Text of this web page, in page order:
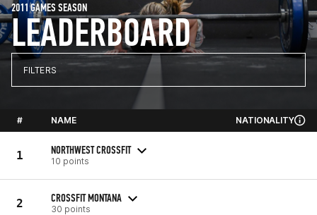
LEADERBOARD
2011 GAMES SEASON
FILTERS
# NAME NATIONALITY
1 NORTHWEST CROSSFIT
10 points
2 CROSSFIT MONTANA
30 points